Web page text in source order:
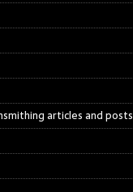
articles and posts